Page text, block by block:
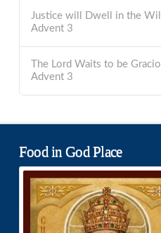
Justice will Dwell in the
Advent 3
The Lord Waits to be
Advent 3
Food in God Place